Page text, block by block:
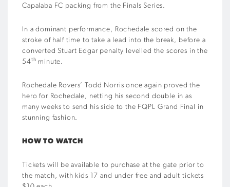
Capalaba FC packing from the Finals Series.
In a dominant performance, Rochedale scored on the
stroke of half time to take a lead into the break, before a
converted Stuart Edgar penalty levelled the scores in the
54th minute.
Rochedale Rovers’ Todd Norris once again proved the
hero for Rochedale, netting his second double in as
many weeks to send his side to the FQPL Grand Final in
stunning fashion.
HOW TO WATCH
Tickets will be available to purchase at the gate prior to
the match, with kids 17 and under free and adult tickets